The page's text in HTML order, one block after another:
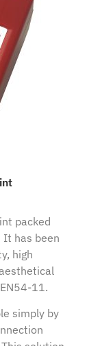
packed
has been
high
11.
simply by